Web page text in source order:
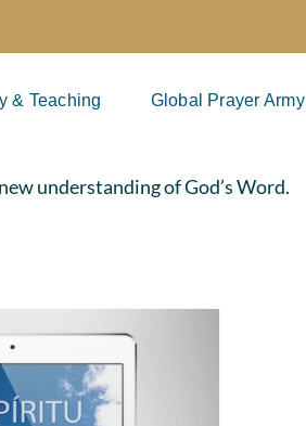
& Teaching Global Prayer Army
understanding of God’s Word.